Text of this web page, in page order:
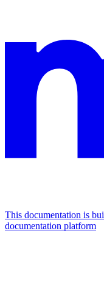
This documentation is
documentation platform